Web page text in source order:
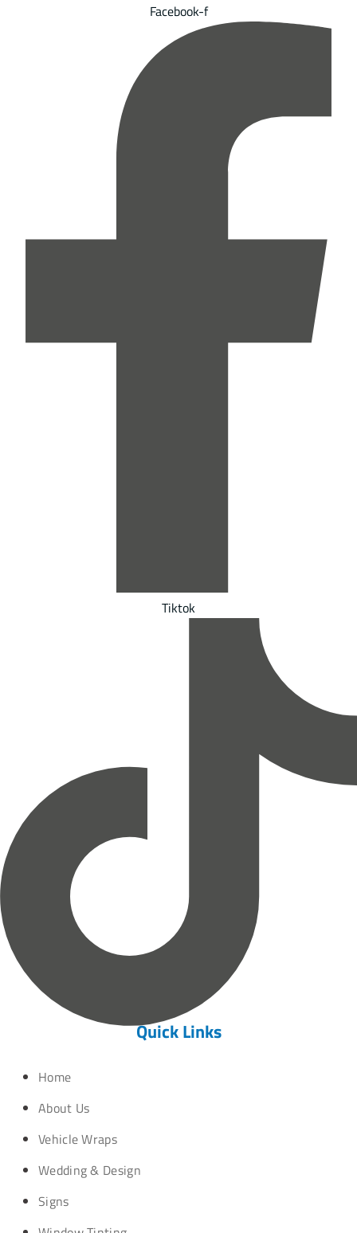
Facebook-f
Tiktok
Quick Links
Home
About Us
Vehicle Wraps
Wedding & Design
Signs